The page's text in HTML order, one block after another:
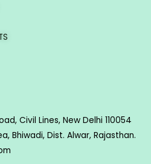
Civil Lines, New Delhi 110054
Bhiwadi, Dist. Alwar, Rajasthan.